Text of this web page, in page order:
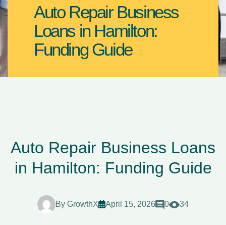
Auto Repair Business
Loans in Hamilton:
Funding Guide
Auto Repair Business Loans
in Hamilton: Funding Guide
By GrowthX April 15, 2026 0 34